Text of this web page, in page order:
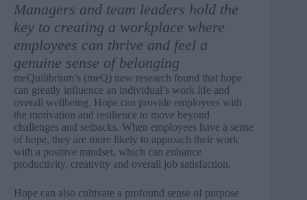
Managers and team leaders hold the
key to creating a workplace where
employees can thrive and feel a
genuine sense of belonging
meQuilibrium’s (meQ) new research found that hope
can greatly influence an individual’s work life and
overall wellbeing. Hope can provide employees with
the motivation and resilience to move beyond
challenges and setbacks. When employees have a sense
of hope, they are more likely to approach their work
with a positive mindset, which can enhance
productivity, creativity and overall job satisfaction.
Hope can also cultivate a profound sense of purpose